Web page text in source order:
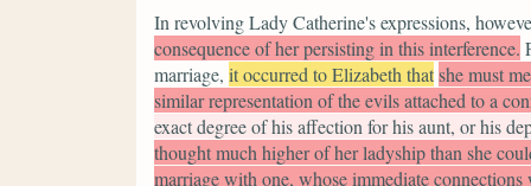
In revolving Lady Catherine's expressions,
consequence of her persisting in this interference.
marriage, it occurred to Elizabeth thatshe must
similar representation of the evils attached to a
exact degree of his affection for his aunt, or his
thought much higher of her ladyship than she
marriage with one, whose immediate